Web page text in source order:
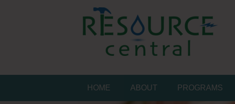
Resource Central
HOME ABOUT PROGRAMS